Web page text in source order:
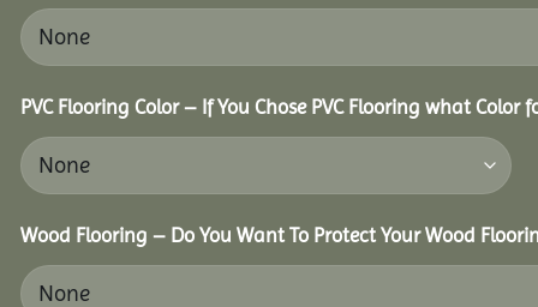
PVC Flooring Color – If You Chose PVC Flooring what Color
Wood Flooring – Do You Want To Protect Your Wood